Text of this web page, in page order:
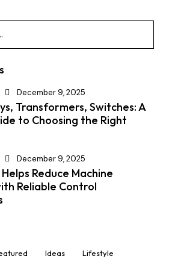
December 9, 2025
Transformers, Switches: A
to Choosing the Right
December 9, 2025
Reduce Machine
Reliable Control
Ideas Lifestyle